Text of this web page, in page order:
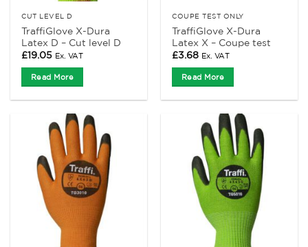
CUT LEVEL D
TraffiGlove X-Dura
Latex D – Cut level D
£19.05 Ex. VAT
Read More
COUPE TEST ONLY
TraffiGlove X-Dura
Latex X – Coupe test
£3.68 Ex. VAT
Read More